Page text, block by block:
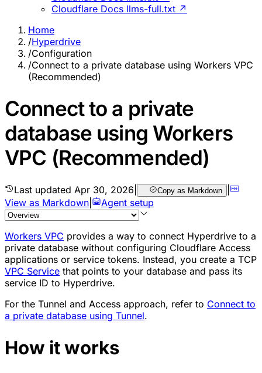
Cloudflare Docs llms-full.txt ↗
Home
/Hyperdrive
/Configuration
/Connect to a private database using Workers VPC
(Recommended)
Connect to a private
database using Workers
VPC (Recommended)
Last updated Apr 30, 2026 Copy as Markdown |
View as Markdown
Agent setup
Workers VPC provides a way to connect Hyperdrive to a
private database without configuring Cloudflare Access
applications or service tokens. Instead, you create a TCP
VPC Service that points to your database and pass its
service ID to Hyperdrive.
For the Tunnel and Access approach, refer to Connect to
a private database using Tunnel.
How it works